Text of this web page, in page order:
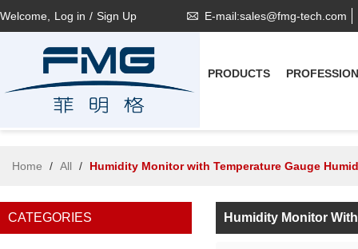
Welcome, Log in / Sign Up E-mail:sales@fmg-tech.com
PRODUCTS
Home / All / Humidity Monitor with Temperature Gauge
CATEGORIES Humidity Monitor